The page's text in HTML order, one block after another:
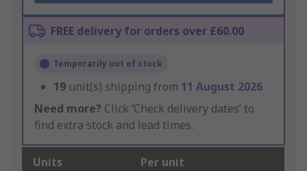
FREE delivery for orders over £60.00
Temporarily out of stock
19 unit(s) shipping from 11 August 2026
Need more? Click ‘Check delivery dates’ to
find extra stock and lead times.
Units Per unit